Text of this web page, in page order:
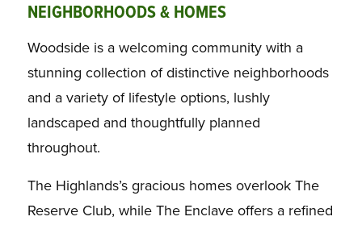
NEIGHBORHOODS & HOMES
Woodside is a welcoming community with a
stunning collection of distinctive neighborhoods
and a variety of lifestyle options, lushly
landscaped and thoughtfully planned
throughout.
The Highlands’s gracious homes overlook The
Reserve Club, while The Enclave offers a refined